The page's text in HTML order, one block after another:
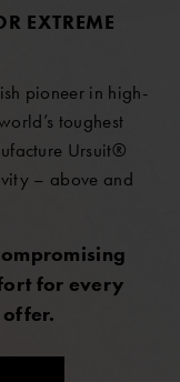
EXTREME
pioneer in high-
toughest
Ursuit®
– above and
for every